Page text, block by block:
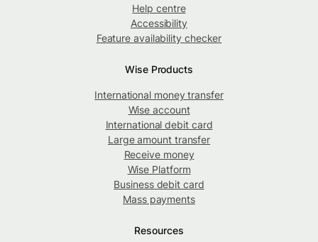
Help centre
Accessibility
Feature availability checker
Wise Products
International money transfer
Wise account
International debit card
Large amount transfer
Receive money
Wise Platform
Business debit card
Mass payments
Resources